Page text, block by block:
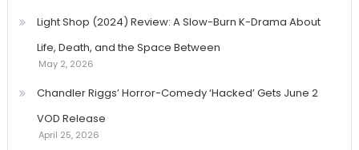
Light Shop (2024) Review: A Slow-Burn K-Drama About
Life, Death, and the Space Between
May 2, 2026
Chandler Riggs’ Horror-Comedy ‘Hacked’ Gets June 2
VOD Release
April 25, 2026